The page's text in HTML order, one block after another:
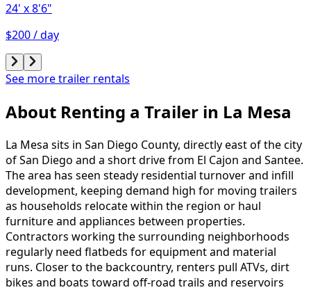
24' x 8'6"
$200 / day
See more trailer rentals
About Renting a Trailer in La Mesa
La Mesa sits in San Diego County, directly east of the city
of San Diego and a short drive from El Cajon and Santee.
The area has seen steady residential turnover and infill
development, keeping demand high for moving trailers
as households relocate within the region or haul
furniture and appliances between properties.
Contractors working the surrounding neighborhoods
regularly need flatbeds for equipment and material
runs. Closer to the backcountry, renters pull ATVs, dirt
bikes and boats toward off-road trails and reservoirs